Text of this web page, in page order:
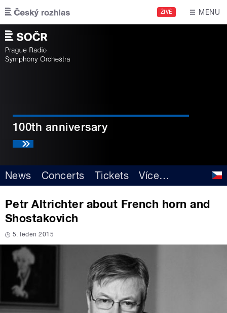
Skip to main content
ŽIVĚ MENU
100th anniversary
News Concerts Tickets Více…
Petr Altrichter about French horn and
Shostakovich
5. leden 2015